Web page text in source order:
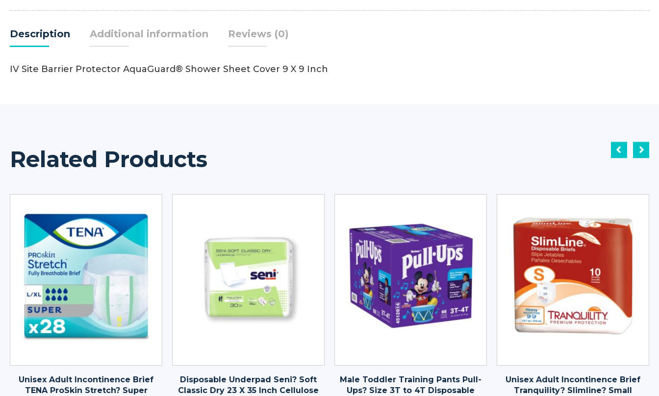
Description Additional information Reviews (0)
IV Site Barrier Protector AquaGuard® Shower Sheet Cover 9 X 9 Inch
Related Products
Unisex Adult Incontinence Brief
TENA ProSkin Stretch? Super
Disposable Underpad Seni? Soft
Classic Dry 23 X 35 Inch Cellulose
Male Toddler Training Pants Pull-
Ups? Size 3T to 4T Disposable
Unisex Adult Incontinence Brief
Tranquility? Slimline? Small